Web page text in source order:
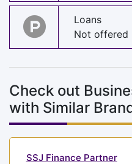
Loans
Not offered
Check out
with Similar
SSJ Finance Partner